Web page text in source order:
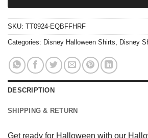
SKU: TT0924-EQBFFHRF
Categories: Disney Halloween Shirts, Disney
DESCRIPTION
SHIPPING & RETURN
Get ready for Halloween with our